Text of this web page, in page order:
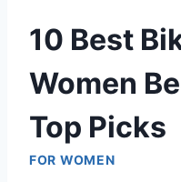
10 Best
Women
Top Picks
FOR WOMEN